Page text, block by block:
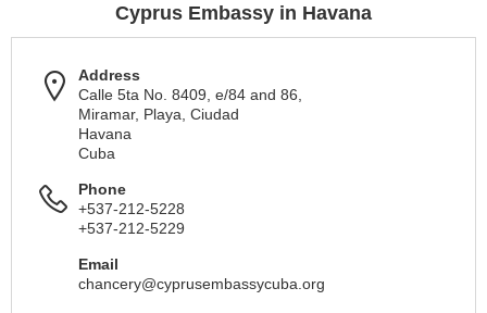
Cyprus Embassy in Havana
Address
Calle 5ta No. 8409, e/84 and 86,
Miramar, Playa, Ciudad
Havana
Cuba
Phone
+537-212-5228
+537-212-5229
Email
chancery@cyprusembassycuba.org